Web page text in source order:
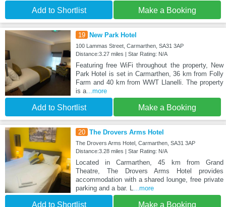
Add to Shortlist Make a Booking
19 New Park Hotel
100 Lammas Street, Carmarthen, SA31 3AP
Distance:3.27 miles | Star Rating: N/A
Featuring free WiFi throughout the property, New
Park Hotel is set in Carmarthen, 36 km from Folly
Farm and 40 km from WWT Llanelli. The property
is a...more
Add to Shortlist Make a Booking
20 The Drovers Arms Hotel
The Drovers Arms Hotel, Carmarthen, SA31 3AP
Distance:3.28 miles | Star Rating: N/A
Located in Carmarthen, 45 km from Grand
Theatre, The Drovers Arms Hotel provides
accommodation with a shared lounge, free private
parking and a bar. L
...more
Add to Shortlist Make a Booking